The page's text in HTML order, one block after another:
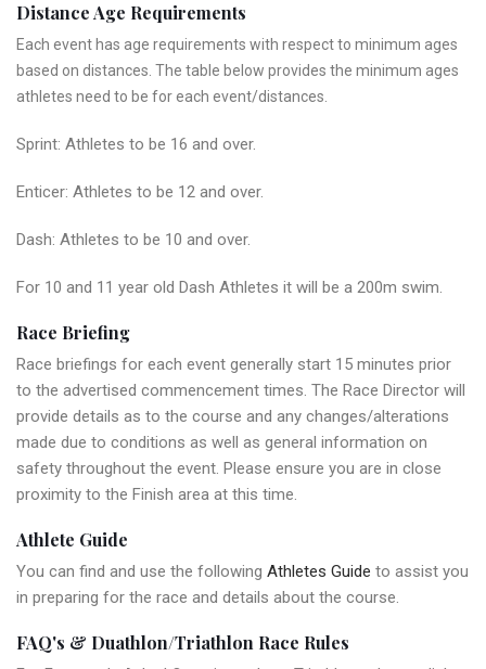
Distance Age Requirements
Each event has age requirements with respect to minimum ages
based on distances. The table below provides the minimum ages
athletes need to be for each event/distances.
Sprint: Athletes to be 16 and over.
Enticer: Athletes to be 12 and over.
Dash: Athletes to be 10 and over.
For 10 and 11 year old Dash Athletes it will be a 200m swim.
Race Briefing
Race briefings for each event generally start 15 minutes prior
to the advertised commencement times. The Race Director will
provide details as to the course and any changes/alterations
made due to conditions as well as general information on
safety throughout the event. Please ensure you are in close
proximity to the Finish area at this time.
Athlete Guide
You can find and use the following Athletes Guide to assist you
in preparing for the race and details about the course.
FAQ's & Duathlon/Triathlon Race Rules